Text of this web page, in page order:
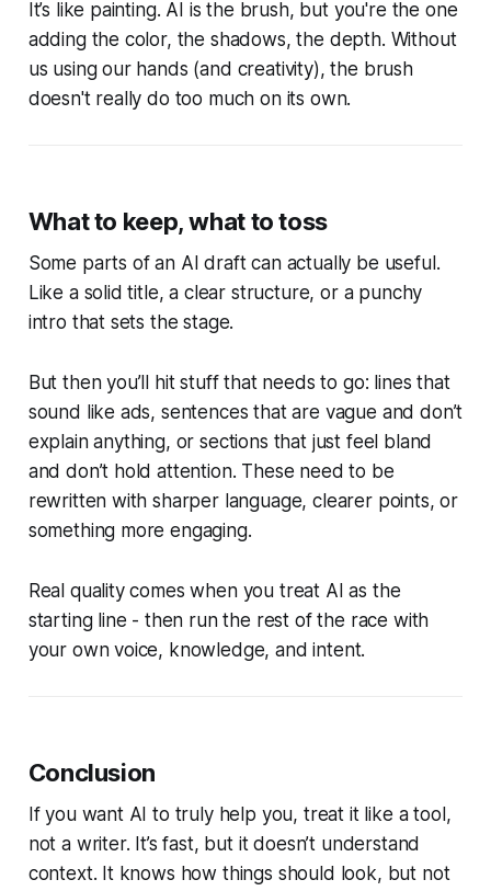
It’s like painting. AI is the brush, but you're the one
adding the color, the shadows, the depth. Without
us using our hands (and creativity), the brush
doesn't really do too much on its own.
What to keep, what to toss
Some parts of an AI draft can actually be useful.
Like a solid title, a clear structure, or a punchy
intro that sets the stage.
But then you’ll hit stuff that needs to go: lines that
sound like ads, sentences that are vague and don’t
explain anything, or sections that just feel bland
and don’t hold attention. These need to be
rewritten with sharper language, clearer points, or
something more engaging.
Real quality comes when you treat AI as the
starting line - then run the rest of the race with
your own voice, knowledge, and intent.
Conclusion
If you want AI to truly help you, treat it like a tool,
not a writer. It’s fast, but it doesn’t understand
context. It knows how things should look, but not